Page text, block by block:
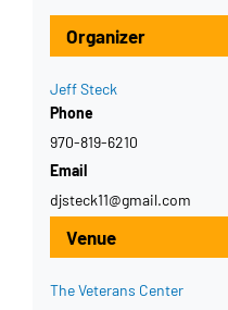
Venue
The Veterans Center
Organizer
Jeff Steck
Phone
970-819-6210
Email
djsteck11@gmail.com